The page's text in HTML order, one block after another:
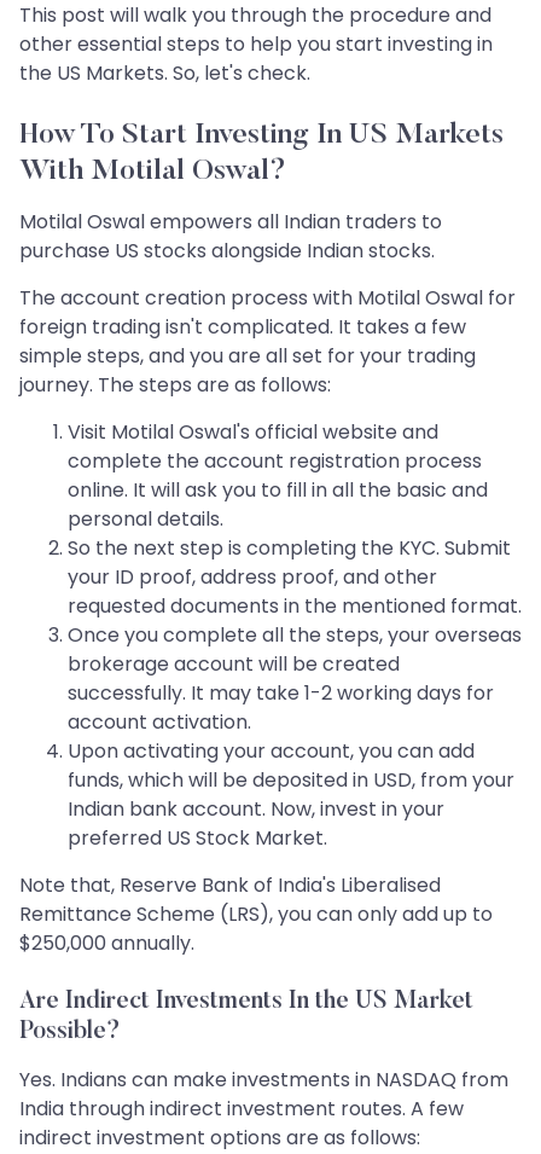
This post will walk you through the procedure and
other essential steps to help you start investing in
the US Markets. So, let's check.
How To Start Investing In US Markets
With Motilal Oswal?
Motilal Oswal empowers all Indian traders to
purchase US stocks alongside Indian stocks.
The account creation process with Motilal Oswal for
foreign trading isn't complicated. It takes a few
simple steps, and you are all set for your trading
journey. The steps are as follows:
Visit Motilal Oswal's official website and
complete the account registration process
online. It will ask you to fill in all the basic and
personal details.
So the next step is completing the KYC. Submit
your ID proof, address proof, and other
requested documents in the mentioned format.
Once you complete all the steps, your overseas
brokerage account will be created
successfully. It may take 1-2 working days for
account activation.
Upon activating your account, you can add
funds, which will be deposited in USD, from your
Indian bank account. Now, invest in your
preferred US Stock Market.
Note that, Reserve Bank of India's Liberalised
Remittance Scheme (LRS), you can only add up to
$250,000 annually.
Are Indirect Investments In the US Market
Possible?
Yes. Indians can make investments in NASDAQ from
India through indirect investment routes. A few
indirect investment options are as follows: